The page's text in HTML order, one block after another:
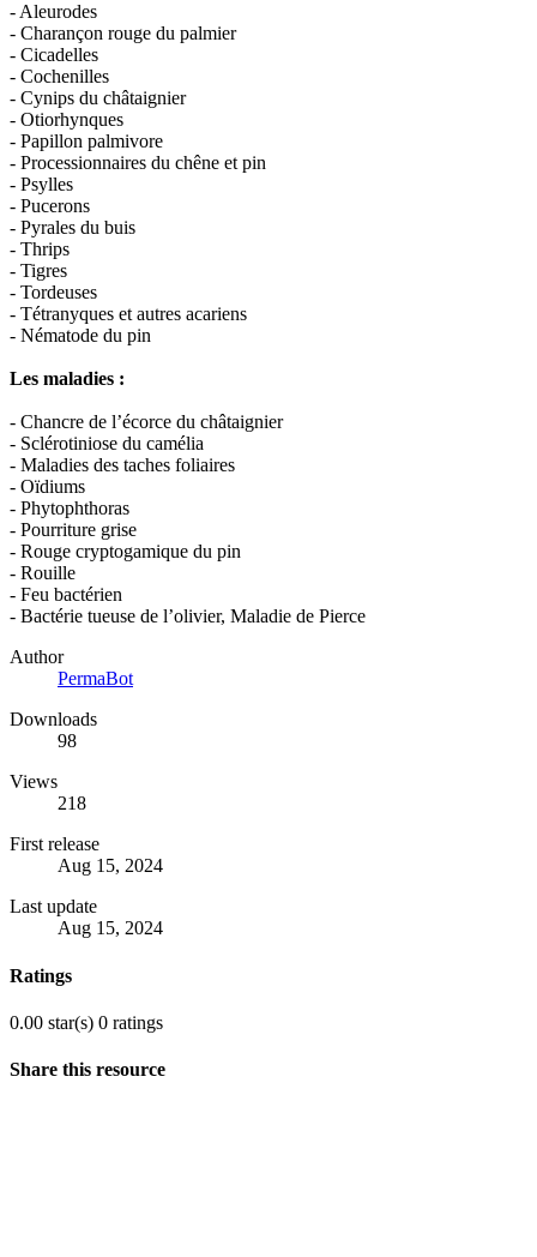
- Aleurodes
- Charançon rouge du palmier
- Cicadelles
- Cochenilles
- Cynips du châtaignier
- Otiorhynques
- Papillon palmivore
- Processionnaires du chêne et pin
- Psylles
- Pucerons
- Pyrales du buis
- Thrips
- Tigres
- Tordeuses
- Tétranyques et autres acariens
- Nématode du pin
Les maladies :
- Chancre de l’écorce du châtaignier
- Sclérotiniose du camélia
- Maladies des taches foliaires
- Oïdiums
- Phytophthoras
- Pourriture grise
- Rouge cryptogamique du pin
- Rouille
- Feu bactérien
- Bactérie tueuse de l’olivier, Maladie de Pierce
Author
PermaBot
Downloads
98
Views
218
First release
Aug 15, 2024
Last update
Aug 15, 2024
Ratings
0.00 star(s) 0 ratings
Share this resource